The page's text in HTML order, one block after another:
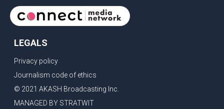
cinem
LEGALS
Privacy policy
Journalism code of ethics
© 2021 AKASH Broadcasting Inc.
MANAGED BY STRATWIT